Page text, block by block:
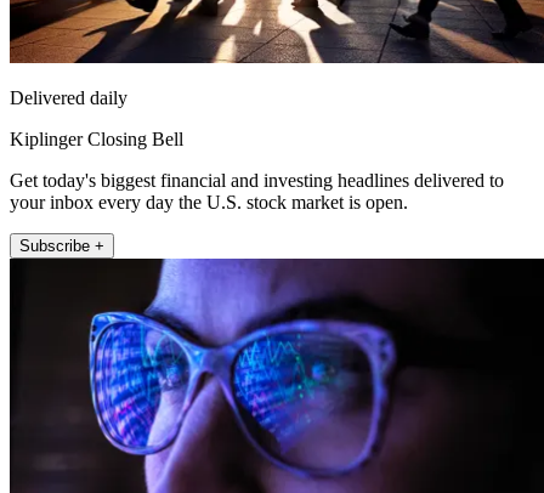
Delivered daily
Kiplinger Closing Bell
Get today's biggest financial and investing headlines delivered to
your inbox every day the U.S. stock market is open.
Subscribe +